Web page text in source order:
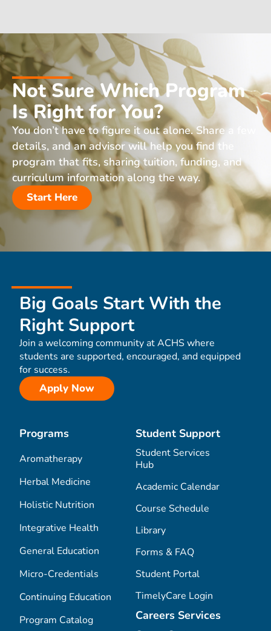
Not Sure Which Program
Is Right for You?
You don’t have to figure it out alone. Share a few
details, and an advisor will help you find the
program that fits, sharing tuition, funding, and
curriculum information along the way.
Start Here
Big Goals Start With the
Right Support
Join a welcoming community at ACHS where
students are supported, encouraged, and equipped
for success.
Apply Now
Programs
Aromatherapy
Herbal Medicine
Holistic Nutrition
Integrative Health
General Education
Micro-Credentials
Continuing Education
Program Catalog
Student Support
Student Services
Hub
Academic Calendar
Course Schedule
Library
Forms & FAQ
Student Portal
TimelyCare Login
Careers Services